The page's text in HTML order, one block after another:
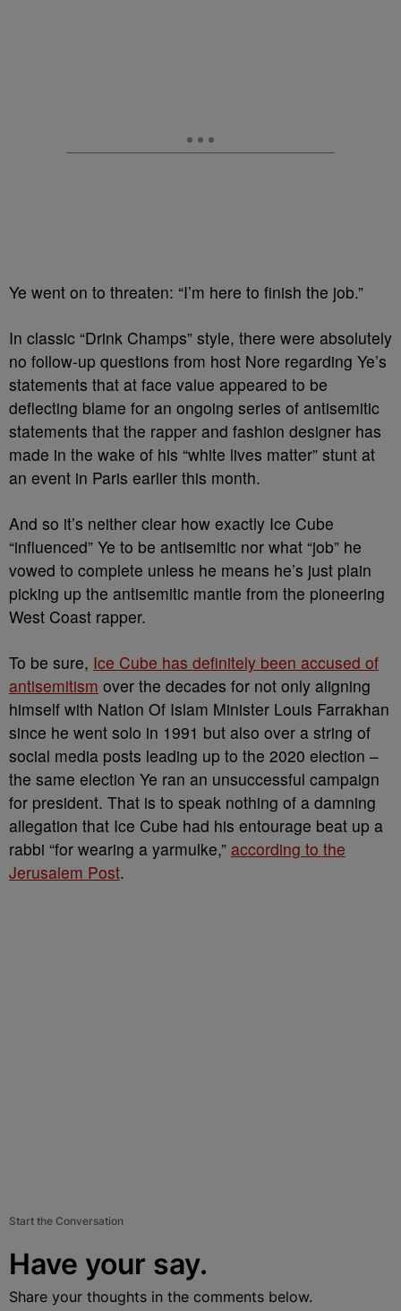
Ye went on to threaten: “I’m here to finish the job.”
In classic “Drink Champs” style, there were absolutely
no follow-up questions from host Nore regarding Ye’s
statements that at face value appeared to be
deflecting blame for an ongoing series of antisemitic
statements that the rapper and fashion designer has
made in the wake of his “white lives matter” stunt at
an event in Paris earlier this month.
And so it’s neither clear how exactly Ice Cube
“influenced” Ye to be antisemitic nor what “job” he
vowed to complete unless he means he’s just plain
picking up the antisemitic mantle from the pioneering
West Coast rapper.
To be sure, Ice Cube has definitely been accused of
antisemitism over the decades for not only aligning
himself with Nation Of Islam Minister Louis Farrakhan
since he went solo in 1991 but also over a string of
social media posts leading up to the 2020 election –
the same election Ye ran an unsuccessful campaign
for president. That is to speak nothing of a damning
allegation that Ice Cube had his entourage beat up a
rabbi “for wearing a yarmulke,” according to the
Jerusalem Post.
Start the Conversation
Have your say.
Share your thoughts in the comments below.